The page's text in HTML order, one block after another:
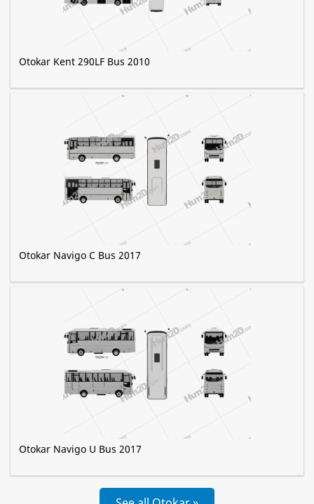
Otokar Kent 290LF Bus 2010
Otokar Navigo C Bus 2017
Otokar Navigo U Bus 2017